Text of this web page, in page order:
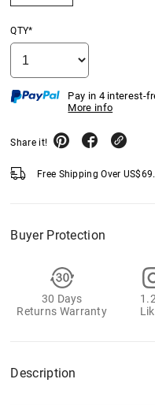
QTY*
Pay in 4 interest-
More info
Share it!
Free Shipping Over US$
Buyer Protection
30 Days
Returns Warranty
Description